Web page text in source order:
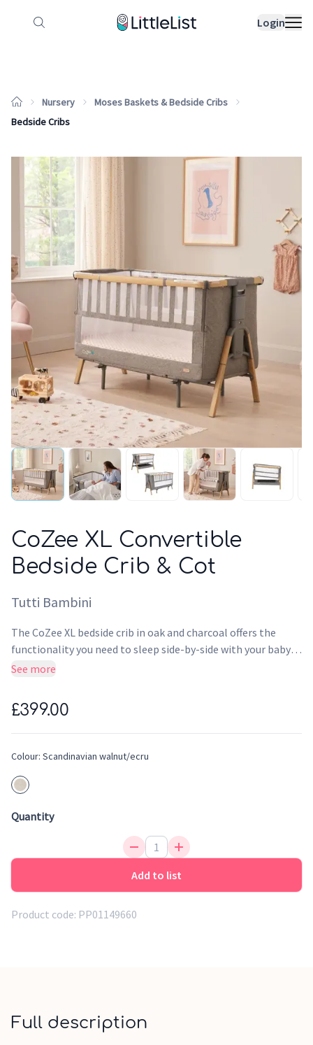
Login
How it works Sample Lists
Nursery
Moses Baskets & Bedside Cribs
Bedside Cribs
CoZee XL Convertible
Bedside Crib & Cot
Tutti Bambini
The CoZee XL bedside crib in oak and charcoal offers the
functionality you need to sleep side-by-side with your baby
from birth until approximately 6 months, whilst the
life of the product by a further 18 months.
See more
£399.00
Colour: Scandinavian walnut/ecru
Quantity
Add to list
Product code: PP01149660
Full description